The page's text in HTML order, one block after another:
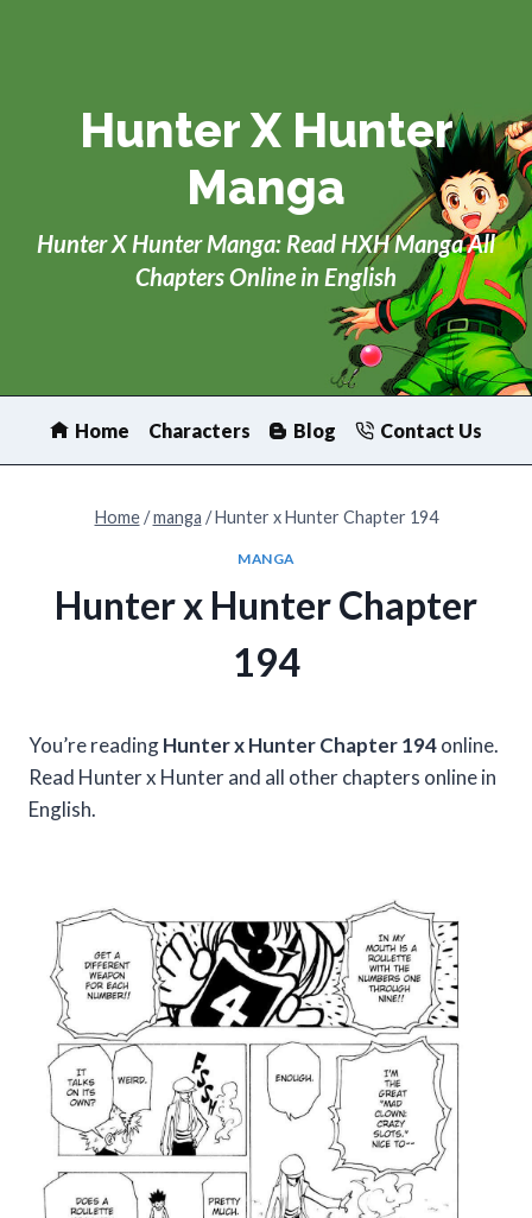
Hunter X Hunter
Manga
Hunter X Hunter Manga: Read HXH Manga All
Chapters Online in English
Home Characters Blog Contact Us
Home / manga / Hunter x Hunter Chapter 194
MANGA
Hunter x Hunter Chapter
194
You’re readingHunter x Hunter Chapter 194online.
Read Hunter x Hunter and all other chapters online in
English.